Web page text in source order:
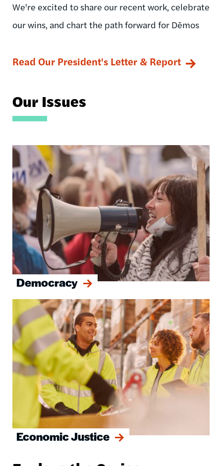
We're excited to share our recent work, celebrate
our wins, and chart the path forward for Dēmos
Read Our President's Letter & Report
Our Issues
Democracy
Image
Economic Justice
Image